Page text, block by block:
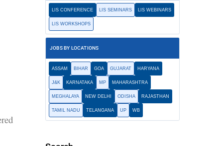
LIS CONFERENCE LIS SEMINARS LIS WEBINARS
LIS WORKSHOPS
JOBS BY LOCATIONS
ASSAM BIHAR GOA GUJARAT HARYANA
J&K KARNATAKA MP MAHARASHTRA
MEGHALAYA NEW DELHI ODISHA RAJASTHAN
TAMIL NADU TELANGANA UP WB